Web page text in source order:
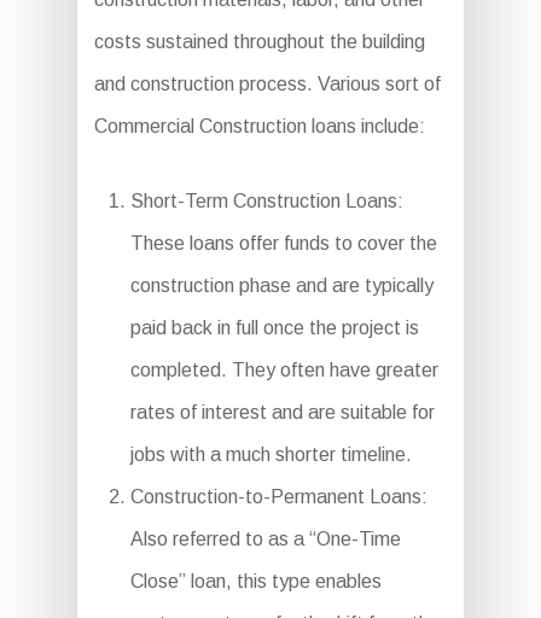
costs sustained throughout the building
and construction process. Various sort of
Commercial Construction loans include:
Short-Term Construction Loans:
These loans offer funds to cover the
construction phase and are typically
paid back in full once the project is
completed. They often have greater
rates of interest and are suitable for
jobs with a much shorter timeline.
Construction-to-Permanent Loans:
Also referred to as a “One-Time
Close” loan, this type enables